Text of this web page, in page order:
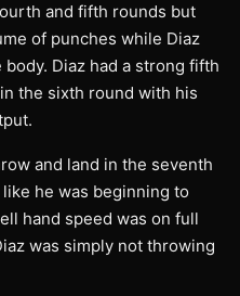
and fifth rounds but
of punches while Diaz
Diaz had a strong fifth
the sixth round with his
and land in the seventh
he was beginning to
hand speed was on full
was simply not throwing